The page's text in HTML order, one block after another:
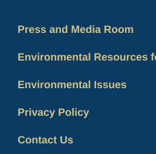
Press and Media Room
Environmental Resources
Environmental Issues
Privacy Policy
Contact Us